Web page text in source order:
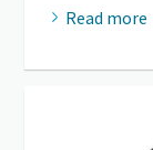
Read more